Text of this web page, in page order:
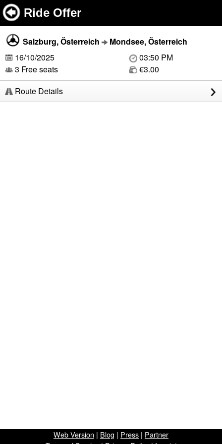
Ride Offer
Salzburg, Österreich
Mondsee, Österreich
16/10/2025
03:50 PM
3 Free seats
€3.00
Route Details
Web Version | Blog | Press | Partner